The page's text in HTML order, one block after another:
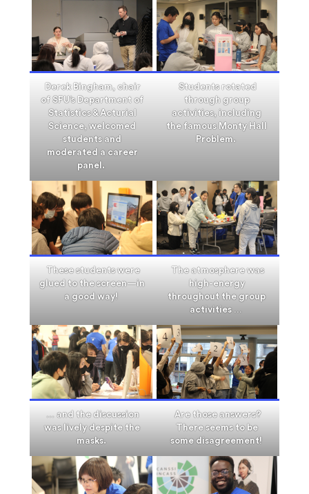
Derek Bingham, chair
of SFU’s Department of
Statistics & Acturial
Science, welcomed
students and
moderated a career
panel.
Students rotated
through group
activities, including
the famous Monty Hall
Problem.
These students were
glued to the screen—in
a good way!
The atmosphere was
high-energy
throughout the group
activities …
… and the discussion
was lively despite the
masks.
Are those answers?
There seems to be
some disagreement!